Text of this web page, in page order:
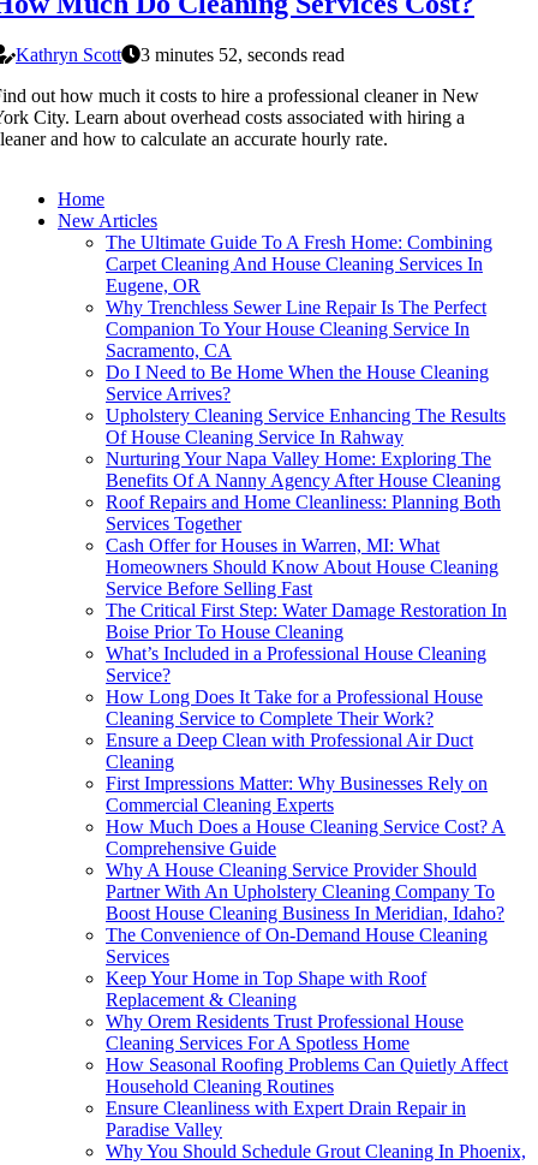
Kathryn Scott
3 minutes 52, seconds read
out how much it costs to hire a professional cleaner in New
City. Learn about overhead costs associated with hiring a
and how to calculate an accurate hourly rate.
Home
New Articles
The Ultimate Guide To A Fresh Home: Combining
Carpet Cleaning And House Cleaning Services In
Eugene, OR
Why Trenchless Sewer Line Repair Is The Perfect
Companion To Your House Cleaning Service In
Sacramento, CA
Do I Need to Be Home When the House Cleaning
Service Arrives?
Upholstery Cleaning Service Enhancing The Results
Of House Cleaning Service In Rahway
Nurturing Your Napa Valley Home: Exploring The
Benefits Of A Nanny Agency After House Cleaning
Roof Repairs and Home Cleanliness: Planning Both
Services Together
Cash Offer for Houses in Warren, MI: What
Homeowners Should Know About House Cleaning
Service Before Selling Fast
The Critical First Step: Water Damage Restoration In
Boise Prior To House Cleaning
What’s Included in a Professional House Cleaning
Service?
How Long Does It Take for a Professional House
Cleaning Service to Complete Their Work?
Ensure a Deep Clean with Professional Air Duct
Cleaning
First Impressions Matter: Why Businesses Rely on
Commercial Cleaning Experts
How Much Does a House Cleaning Service Cost? A
Comprehensive Guide
Why A House Cleaning Service Provider Should
Partner With An Upholstery Cleaning Company To
Boost House Cleaning Business In Meridian, Idaho?
The Convenience of On-Demand House Cleaning
Services
Keep Your Home in Top Shape with Roof
Replacement & Cleaning
Why Orem Residents Trust Professional House
Cleaning Services For A Spotless Home
How Seasonal Roofing Problems Can Quietly Affect
Household Cleaning Routines
Ensure Cleanliness with Expert Drain Repair in
Paradise Valley
Why You Should Schedule Grout Cleaning In Phoenix,